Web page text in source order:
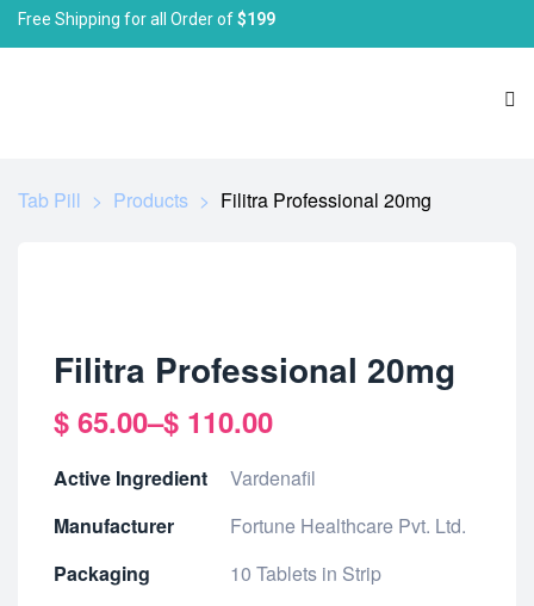
Free Shipping for all Order of$199
Tab Pill > Products > Filitra Professional 20mg
Filitra Professional 20mg
$ 65.00–$ 110.00
Active Ingredient
Vardenafil
Manufacturer
Fortune Healthcare Pvt. Ltd.
Packaging
10 Tablets in Strip